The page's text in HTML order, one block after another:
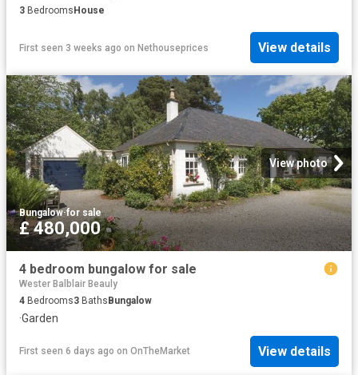
3 BedroomsHouse
First seen 3 weeks ago on Nethouseprices View details
View photo
Bungalow·for sale
£ 480,000
4 bedroom bungalow for sale
Wester Balblair Beauly
4 Bedrooms3 Baths Bungalow
·Garden
First seen 6 days ago on OnTheMarket View details